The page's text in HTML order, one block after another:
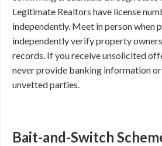
Legitimate Realtors have license
independently. Meet in person when
independently verify property
records. If you receive unsolicited
never provide banking information
unvetted parties.
Bait-and-Switch